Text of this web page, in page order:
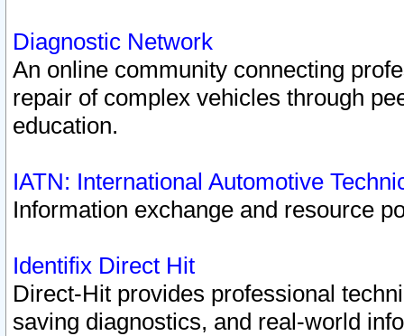
Diagnostic Network
An online community connecting
repair of complex vehicles through
education.
IATN: International Automotive
Information exchange and resource
Identifix Direct Hit
Direct-Hit provides professional
saving diagnostics, and real-world